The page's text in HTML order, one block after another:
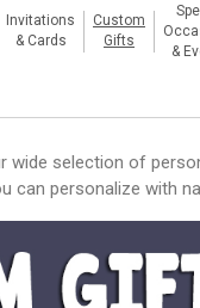
Invitations
& Cards
Custom
Gifts
&
selection of
can personalize with